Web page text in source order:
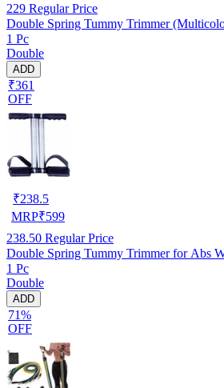
229 Regular Price
Double Spring Tummy Trimmer
1 Pc
Double
ADD
₹361
OFF
₹238.5
MRP₹599
238.50 Regular Price
Double Spring Tummy Trimmer for Abs
1 Pc
Double
ADD
71%
OFF